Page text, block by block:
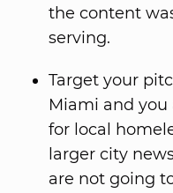
the content
serving.
Target your
Miami and
for local
larger city
are not going